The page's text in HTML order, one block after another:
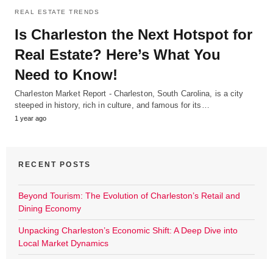
REAL ESTATE TRENDS
Is Charleston the Next Hotspot for
Real Estate? Here’s What You
Need to Know!
Charleston Market Report - Charleston, South Carolina, is a city
steeped in history, rich in culture, and famous for its…
1 year ago
RECENT POSTS
Beyond Tourism: The Evolution of Charleston’s Retail and
Dining Economy
Unpacking Charleston’s Economic Shift: A Deep Dive into
Local Market Dynamics